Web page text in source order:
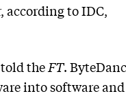
according to IDC,
told the FT.
into software and